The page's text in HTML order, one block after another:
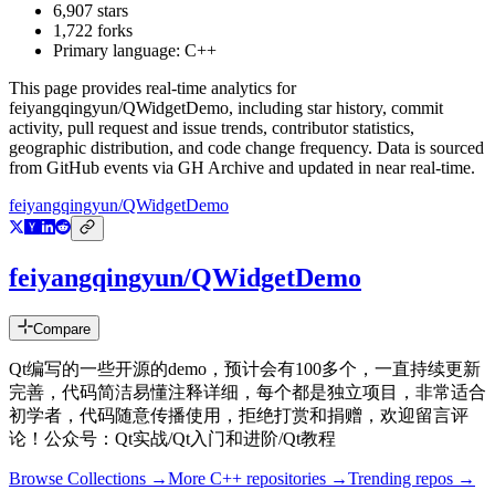
6,907 stars
1,722 forks
Primary language: C++
This page provides real-time analytics for
feiyangqingyun/QWidgetDemo, including star history, commit
activity, pull request and issue trends, contributor statistics,
geographic distribution, and code change frequency. Data is sourced
from GitHub events via GH Archive and updated in near real-time.
feiyangqingyun/QWidgetDemo
feiyangqingyun/QWidgetDemo
Compare
Qt编写的一些开源的demo，预计会有100多个，一直持续更新
完善，代码简洁易懂注释详细，每个都是独立项目，非常适合
初学者，代码随意传播使用，拒绝打赏和捐赠，欢迎留言评
论！公众号：Qt实战/Qt入门和进阶/Qt教程
Browse Collections →More C++ repositories →Trending repos →